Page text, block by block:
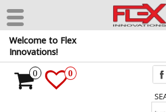
Skip
the
Welcome to Flex
Innovations!
0 0